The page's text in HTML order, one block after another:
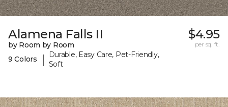
Alamena Falls II
by Room by Room
9 Colors
|
Durable, Easy Care, Pet-Friendly,
Soft
$4.95
per sq. ft.